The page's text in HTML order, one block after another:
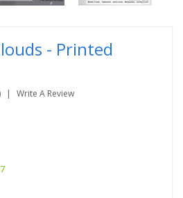
- Printed
Write A Review